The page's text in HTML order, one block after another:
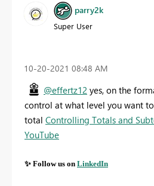
parry2k
Super User
‎10-20-2021 08:48 AM
@effertz12 yes, on the
control at what level you want
total Controlling Totals and
YouTube
✨ Follow us on LinkedIn